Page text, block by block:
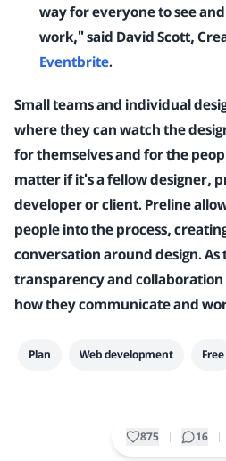
way for everyone to see
work," said David Scott,
Eventbrite.
Small teams and individual
where they can watch the
for themselves and for the
matter if it's a fellow designer,
developer or client. Preline
people into the process,
conversation around design. As
transparency and
how they communicate and
Plan Web development Free
875 16